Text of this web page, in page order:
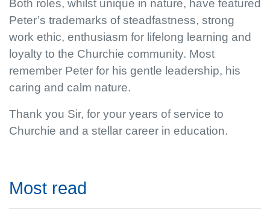
Both roles, whilst unique in nature, have featured
Peter’s trademarks of steadfastness, strong
work ethic, enthusiasm for lifelong learning and
loyalty to the Churchie community. Most
remember Peter for his gentle leadership, his
caring and calm nature.
Thank you Sir, for your years of service to
Churchie and a stellar career in education.
Most read